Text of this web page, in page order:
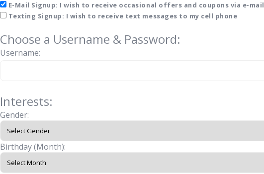
E-Mail Signup: I wish to receive occasional offers and coupons via e-mail
Texting Signup: I wish to receive text messages to my cell phone
Choose a Username & Password:
Username:
Interests:
Gender:
Birthday (Month):